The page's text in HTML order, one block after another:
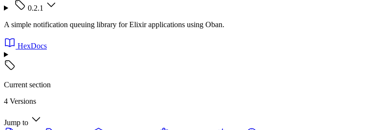
0.2.1
A simple notification queuing library for Elixir applications using Oban.
HexDocs
Current section
4 Versions
Jump to